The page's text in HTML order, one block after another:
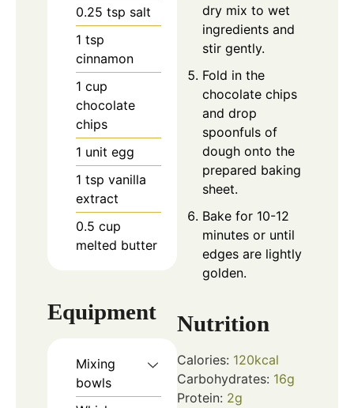
0.25 tsp salt
1 tsp
cinnamon
1 cup
chocolate
chips
1 unit egg
1 tsp vanilla
extract
0.5 cup
melted butter
Equipment
Mixing
bowls
dry mix to wet
ingredients and
stir gently.
Fold in the
chocolate chips
and drop
spoonfuls of
dough onto the
prepared baking
sheet.
Bake for 10-12
minutes or until
edges are lightly
golden.
Nutrition
Calories: 120kcal
Carbohydrates: 16g
Protein: 2g